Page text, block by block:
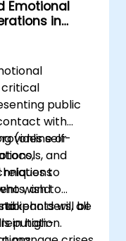
and measure
and maintain
and
Emotional
in
public
with
self-
and
to
and
all
(online or
relations
wish to
in high-
will be